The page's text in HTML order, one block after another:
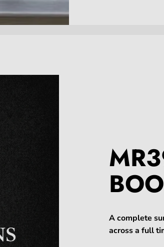
A complete
across a full